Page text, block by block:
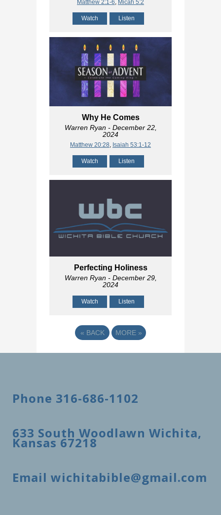
Matthew 2:1-6, Micah 5:2
Watch Listen
Why He Comes
Warren Ryan- December 22,
2024
Matthew 20:28, Isaiah 53:1-12
Watch Listen
Perfecting Holiness
Warren Ryan- December 29,
2024
Watch Listen
« BACK MORE »
Phone 316-686-1102
633 South Woodlawn Wichita,
Kansas 67218
Email wichitabible@gmail.com